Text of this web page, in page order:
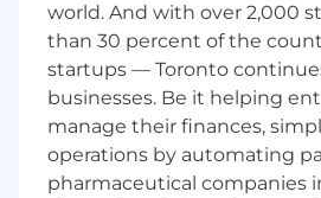
Poe has experienced rapid
an iOS Engineer, you’ll help
unlock new possibilities and
AI. If you have a passion for
technologies, and mobile
unique opportunity to make
impact.
world. And with over 2,000
than 30 percent of the
startups — Toronto
businesses. Be it helping
manage their finances,
operations by automating
pharmaceutical companies